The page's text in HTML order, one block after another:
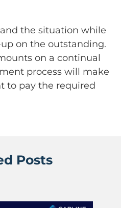
the situation while
on the outstanding.
on a continual
process will make
to pay the required
Posts